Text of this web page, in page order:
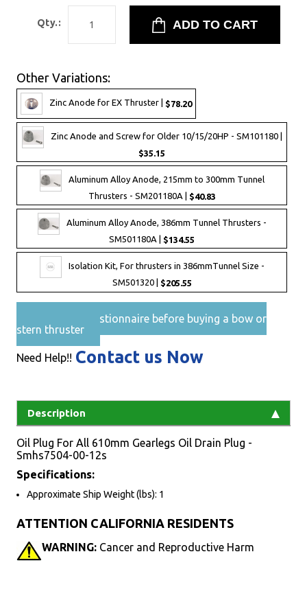
Qty.:
Other Variations:
Zinc Anode for EX Thruster | $78.20
Zinc Anode and Screw for Older 10/15/20HP - SM101180 |
$35.15
Aluminum Alloy Anode, 215mm to 300mm Tunnel
Thrusters - SM201180A | $40.83
Aluminum Alloy Anode, 386mm Tunnel Thrusters -
SM501180A | $134.55
Isolation Kit, For thrusters in 386mmTunnel Size -
SM501320 | $205.55
Pre-Sales questionnaire before buying a bow or
stern thruster
Need Help!! Contact us Now
Description
Oil Plug For All 610mm Gearlegs Oil Drain Plug -
Smhs7504-00-12s
Specifications:
Approximate Ship Weight (lbs): 1
ATTENTION CALIFORNIA RESIDENTS
WARNING: Cancer and Reproductive Harm